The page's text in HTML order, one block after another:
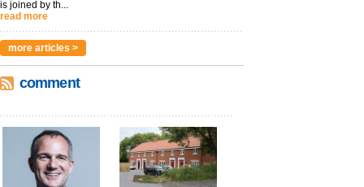
is joined by th...
read more
more articles >
comment